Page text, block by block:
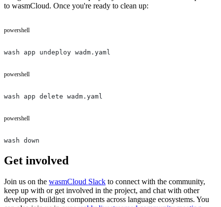
to wasmCloud. Once you're ready to clean up:
powershell
wash app undeploy wadm.yaml
powershell
wash app delete wadm.yaml
powershell
wash down
Get involved
Join us on the wasmCloud Slack to connect with the community,
keep up with or get involved in the project, and chat with other
developers building components across language ecosystems. You